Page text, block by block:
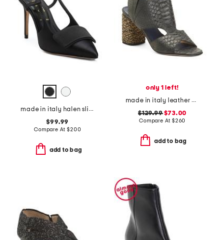
made in italy halen slingback heels
$99.99
Compare At$200
add to bag
only 1 left!
made in italy leather cernobbio heels
$129.99$73.00
Compare At $260
add to bag